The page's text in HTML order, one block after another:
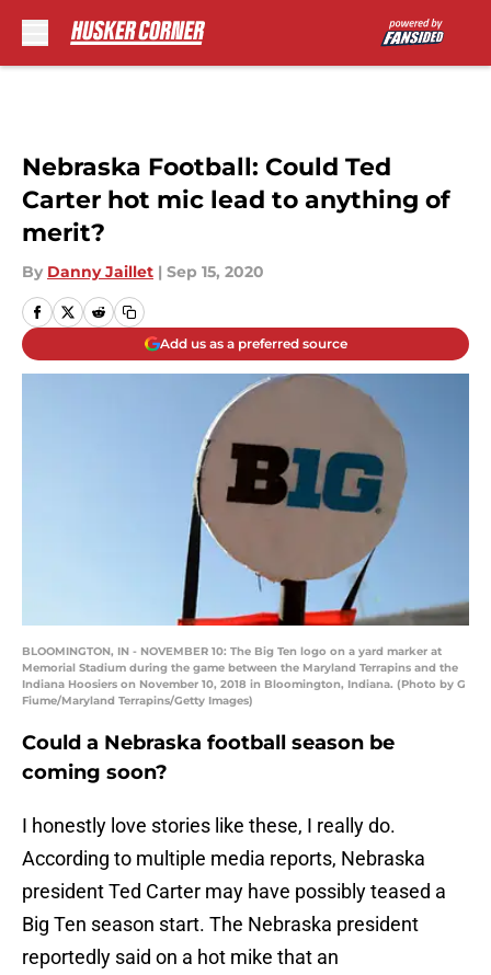
Nebraska Football: Could Ted
Carter hot mic lead to anything of
merit?
By Danny Jaillet | Sep 15, 2020
Add us as a preferred source
BLOOMINGTON, IN - NOVEMBER 10: The Big Ten logo on a yard marker at
Memorial Stadium during the game between the Maryland Terrapins and the
Indiana Hoosiers on November 10, 2018 in Bloomington, Indiana. (Photo by G
Fiume/Maryland Terrapins/Getty Images)
Could a Nebraska football season be
coming soon?
I honestly love stories like these, I really do.
According to multiple media reports, Nebraska
president Ted Carter may have possibly teased a
Big Ten season start. The Nebraska president
reportedly said on a hot mike that an